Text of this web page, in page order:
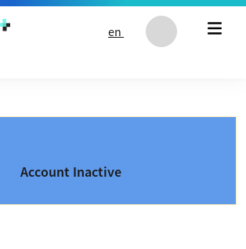
en
Account Inactive